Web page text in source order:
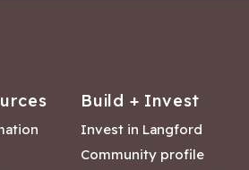
Build + Invest
Invest in Langford
Community profile